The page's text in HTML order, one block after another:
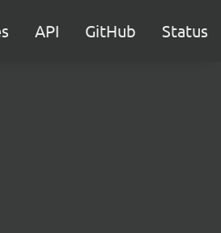
API GitHub Status